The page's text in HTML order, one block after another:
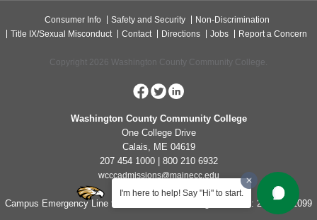
I'm here to help! Say "Hi" to start.
Consumer Info Safety and Security
Non-Discrimination
Title IX/Sexual Misconduct
Contact Directions Jobs Report a Concern
Copyright 2026 Washington County Community College.
Washington County Community College
One College Drive
Calais, ME 04619
207 454 1000 | 800 210 6932
wcccadmissions@mainecc.edu
Campus Emergency Line for Non-Life Threatening Concerns: 207-454-1099